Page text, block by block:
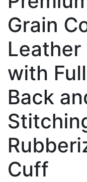
Grain
Leather
with
Back
Cuff